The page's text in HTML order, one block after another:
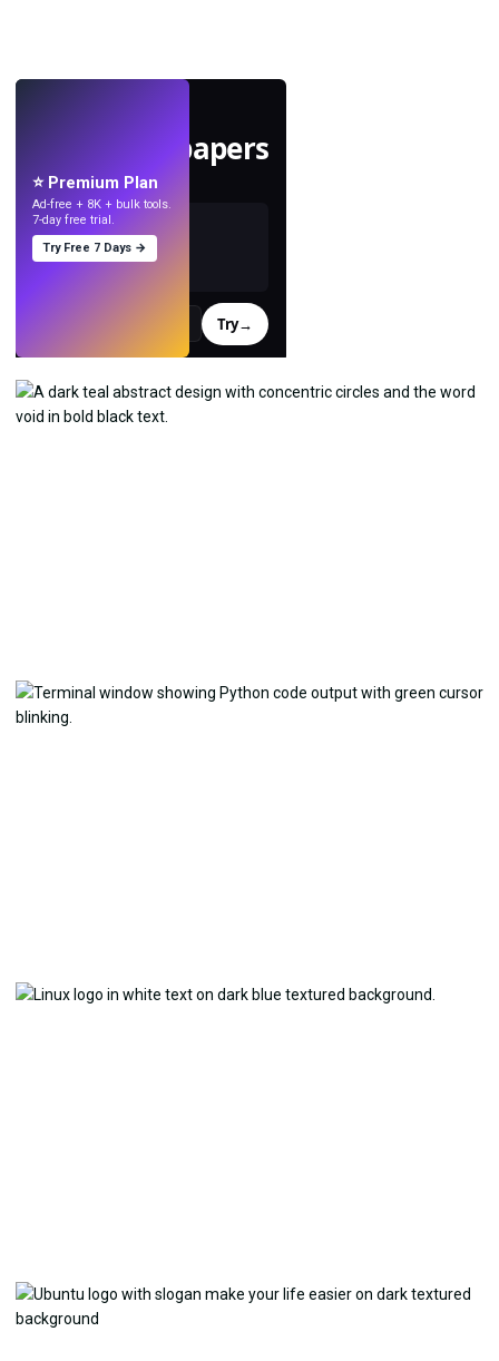
Make wallpapers
with AI.
Try→
⭐ Premium Plan
Ad-free + 8K + bulk tools.
7-day free trial.
Try Free 7 Days →